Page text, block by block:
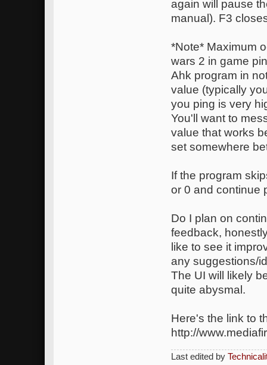
again will pause
manual). F3
*Note* Maximum
wars 2 in game
Ahk program in
value (typically
you ping is very
You'll want to
value that works
set somewhere
If the program
or 0 and continue
Do I plan on
feedback,
like to see it
any suggestions/
The UI will likely
quite abysmal.
Here's the link to
http://
Last edited by